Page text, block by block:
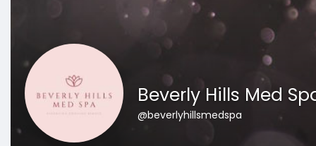
Beverly Hills Med
@beverlyhillsmedspa